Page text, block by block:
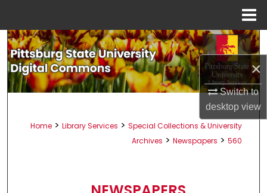
×
Switch to
desktopview
Search
Browse All Collections
About
Home > Library Services > Special Collections & University
Archives > Newspapers > 560